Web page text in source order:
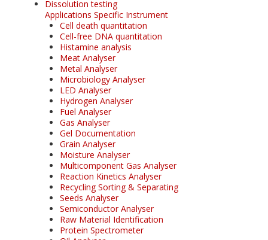
Dissolution testing
Applications Specific Instrument
Cell death quantitation
Cell-free DNA quantitation
Histamine analysis
Meat Analyser
Metal Analyser
Microbiology Analyser
LED Analyser
Hydrogen Analyser
Fuel Analyser
Gas Analyser
Gel Documentation
Grain Analyser
Moisture Analyser
Multicomponent Gas Analyser
Reaction Kinetics Analyser
Recycling Sorting & Separating
Seeds Analyser
Semiconductor Analyser
Raw Material Identification
Protein Spectrometer